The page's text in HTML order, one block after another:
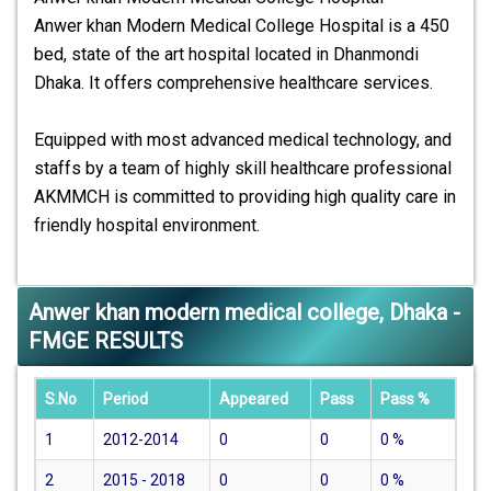
Anwer khan Modern Medical College Hospital is a 450
bed, state of the art hospital located in Dhanmondi
Dhaka. It offers comprehensive healthcare services.
Equipped with most advanced medical technology, and
staffs by a team of highly skill healthcare professional
AKMMCH is committed to providing high quality care in
friendly hospital environment.
Anwer khan modern medical college, Dhaka -
FMGE RESULTS
S.No Period Appeared Pass Pass %
1 2012-2014 0 0 0 %
2 2015 - 2018 0 0 0 %